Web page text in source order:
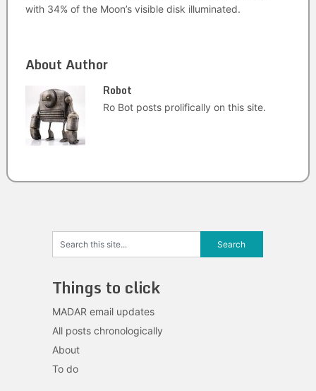
with 34% of the Moon’s visible disk illuminated.
About Author
Robot
Ro Bot posts prolifically on this site.
Things to click
MADAR email updates
All posts chronologically
About
To do